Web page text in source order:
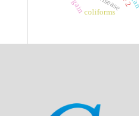
coliforms